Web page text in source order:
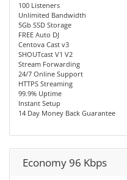
100 Listeners
Unlimited Bandwidth
5Gb SSD Storage
FREE Auto DJ
Centova Cast v3
SHOUTcast V1 V2
Stream Forwarding
24/7 Online Support
HTTPS Streaming
99.9% Uptime
Instant Setup
14 Day Money Back Guarantee
Economy 96 Kbps